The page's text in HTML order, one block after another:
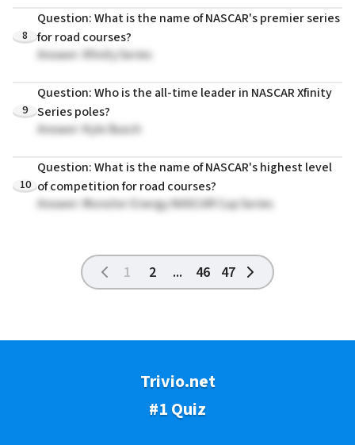
8
Question: What is the name of NASCAR's premier series
for road courses?
Answer: Xfinity Series
9
Question: Who is the all-time leader in NASCAR Xfinity
Series poles?
Answer: Kyle Busch
10
Question: What is the name of NASCAR's highest level
of competition for road courses?
Answer: Monster Energy NASCAR Cup Series
1 2 ... 46 47
Trivio.net
#1 Quiz